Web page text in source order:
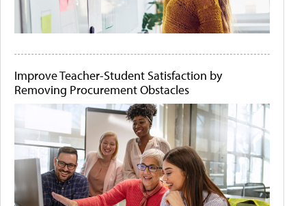
Improve Teacher-Student Satisfaction by
Removing Procurement Obstacles